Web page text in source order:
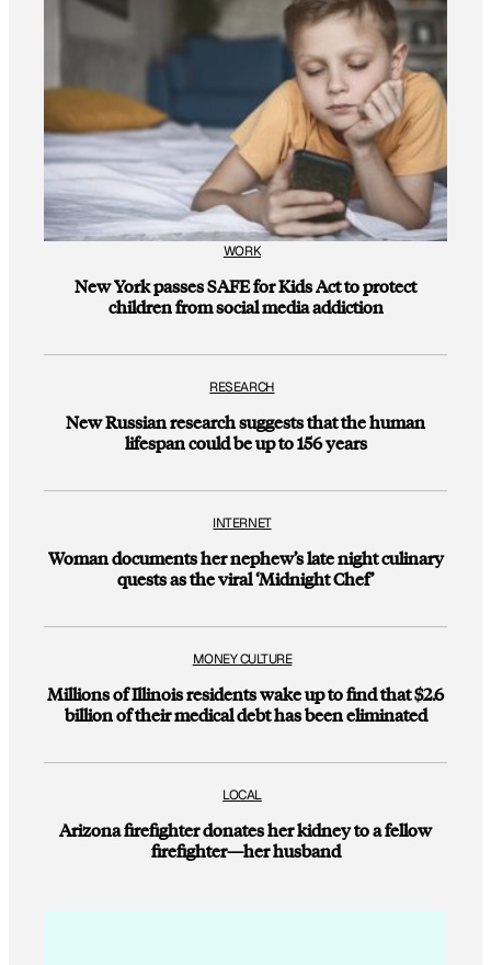
WORK
New York passes SAFE for Kids Act to protect
children from social media addiction
RESEARCH
New Russian research suggests that the human
lifespan could be up to 156 years
INTERNET
Woman documents her nephew’s late night culinary
quests as the viral ‘Midnight Chef’
MONEY CULTURE
Millions of Illinois residents wake up to find that $2.6
billion of their medical debt has been eliminated
LOCAL
Arizona firefighter donates her kidney to a fellow
firefighter—her husband